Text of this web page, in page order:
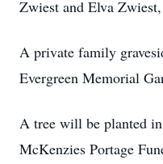
Zwiest and Elva
A private family
Evergreen Memorial
A tree will be planted
McKenzies Portage